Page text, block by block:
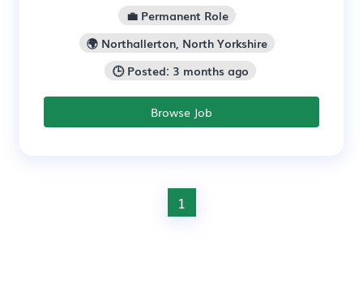
💼 Permanent Role
🌍 Northallerton, North Yorkshire
🕒 Posted: 3 months ago
Browse Job
1